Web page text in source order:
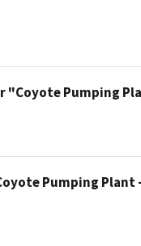
"Coyote Pumping
Pumping Plant